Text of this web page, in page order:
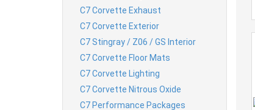
C7 Corvette Exhaust
C7 Corvette Exterior
C7 Stingray / Z06 / GS Interior
C7 Corvette Floor Mats
C7 Corvette Lighting
C7 Corvette Nitrous Oxide
C7 Performance Packages